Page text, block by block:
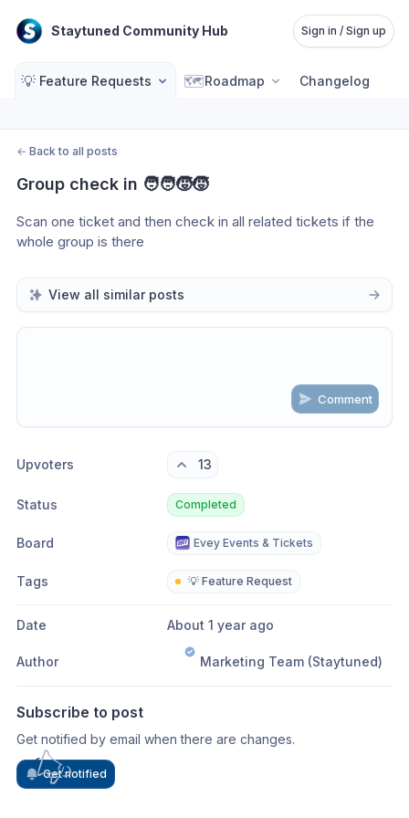
Staytuned Community Hub Sign in / Sign up
💡 Feature Requests 🗺️Roadmap Changelog
← Back to all posts
Group check in 🧑‍🧑‍🧒‍🧒
Scan one ticket and then check in all related tickets if the
whole group is there
View all similar posts
Comment
Upvoters 13
Status Completed
Board Evey Events & Tickets
Tags 💡 Feature Request
Date About 1 year ago
Author Marketing Team (Staytuned)
Subscribe to post
Get notified by email when there are changes.
Get notified